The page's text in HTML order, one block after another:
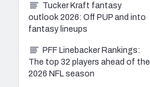
Tucker Kraft fantasy
outlook 2026: Off PUP and into
fantasy lineups
PFF Linebacker Rankings:
The top 32 players ahead of the
2026 NFL season